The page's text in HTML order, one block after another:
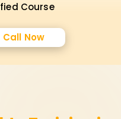
Course
Call Now